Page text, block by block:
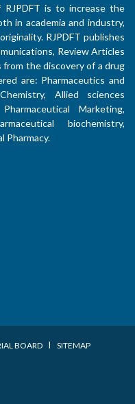
RJPDFT is to increase the
in academia and industry,
RJPDFT publishes
Review Articles
from the discovery of a drug
are: Pharmaceutics and
Allied sciences
Marketing,
biochemistry,
Pharmacy.
BOARD I SITEMAP